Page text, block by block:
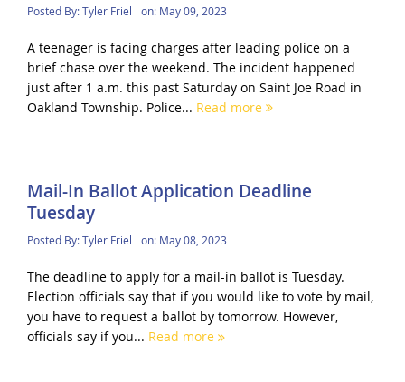
Posted By:Tyler Friel on: May 09, 2023
A teenager is facing charges after leading police on a
brief chase over the weekend. The incident happened
just after 1 a.m. this past Saturday on Saint Joe Road in
Oakland Township. Police... Read more
Mail-In Ballot Application Deadline
Tuesday
Posted By:Tyler Friel on: May 08, 2023
The deadline to apply for a mail-in ballot is Tuesday.
Election officials say that if you would like to vote by mail,
you have to request a ballot by tomorrow. However,
officials say if you... Read more